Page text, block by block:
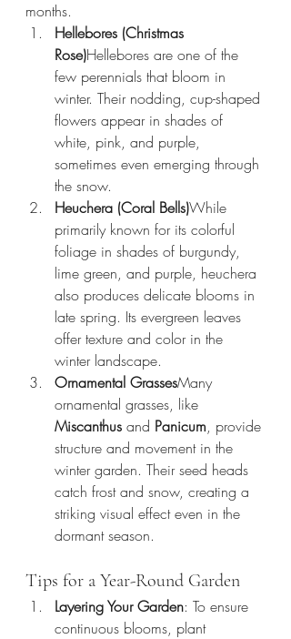
months.
Hellebores (Christmas
Rose)Hellebores are one of the
few perennials that bloom in
winter. Their nodding, cup-shaped
flowers appear in shades of
white, pink, and purple,
sometimes even emerging through
the snow.
Heuchera (Coral Bells)While
primarily known for its colorful
foliage in shades of burgundy,
lime green, and purple, heuchera
also produces delicate blooms in
late spring. Its evergreen leaves
offer texture and color in the
winter landscape.
Ornamental GrassesMany
ornamental grasses, like
Miscanthus and Panicum, provide
structure and movement in the
winter garden. Their seed heads
catch frost and snow, creating a
striking visual effect even in the
dormant season.
Tips for a Year-Round Garden
Layering Your Garden: To ensure
continuous blooms, plant